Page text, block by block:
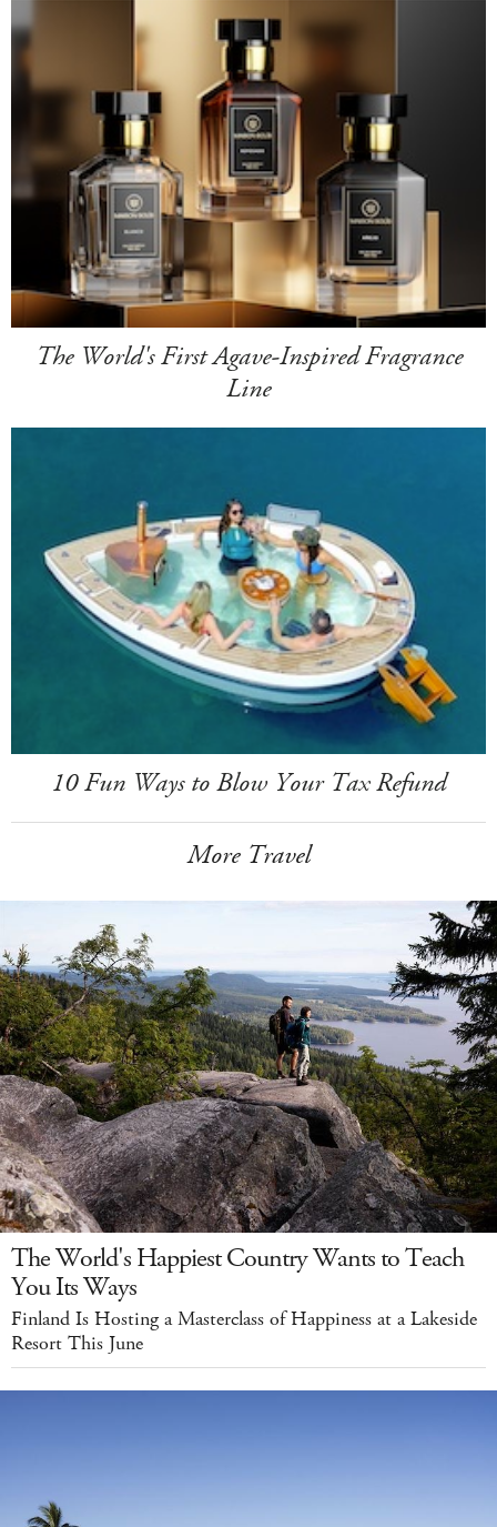
The World's First Agave-Inspired Fragrance
Line
10 Fun Ways to Blow Your Tax Refund
More Travel
The World's Happiest Country Wants to Teach
You Its Ways
Finland Is Hosting a Masterclass of Happiness at a Lakeside
Resort This June